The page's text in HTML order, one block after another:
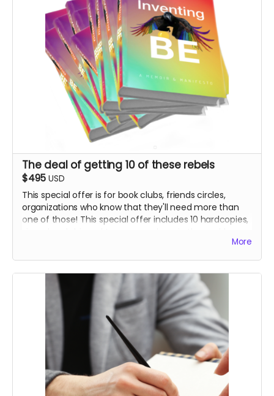
The deal of getting 10 of these rebels
$495 USD
This special offer is for book clubs, friends circles,
organizations who know that they'll need more than
one of those! This special offer includes 10 hardcopies,
More